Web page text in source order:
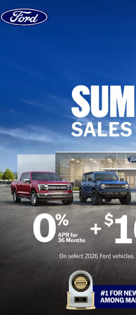
Skip to content